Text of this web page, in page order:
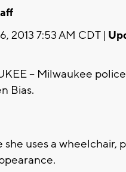
2013 7:53 AM CDT |
-- Milwaukee
Bias.
she uses a